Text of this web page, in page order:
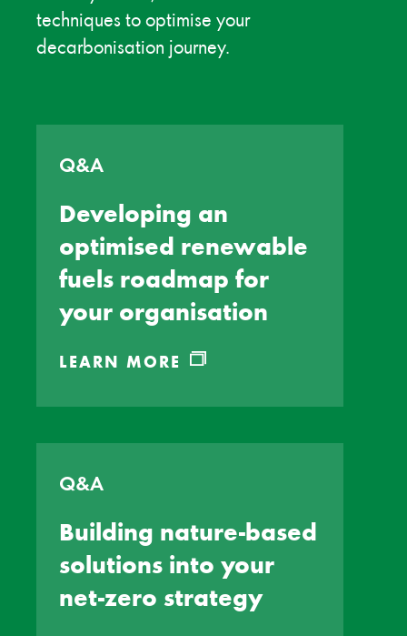
techniques to optimise your
decarbonisation journey.
Q&A
Developing an
optimised renewable
fuels roadmap for
your organisation
LEARN MORE
Q&A
Building nature-based
solutions into your
net-zero strategy